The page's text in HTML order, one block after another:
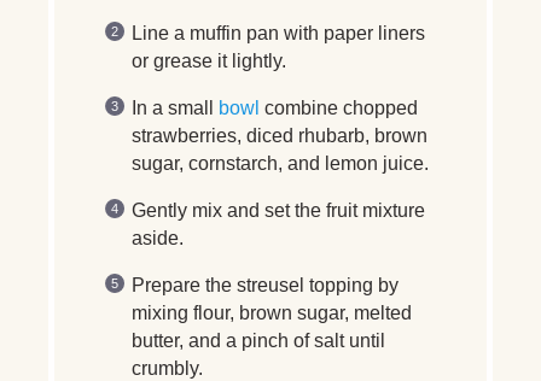
Line a muffin pan with paper liners
or grease it lightly.
In a small bowl combine chopped
strawberries, diced rhubarb, brown
sugar, cornstarch, and lemon juice.
Gently mix and set the fruit mixture
aside.
Prepare the streusel topping by
mixing flour, brown sugar, melted
butter, and a pinch of salt until
crumbly.